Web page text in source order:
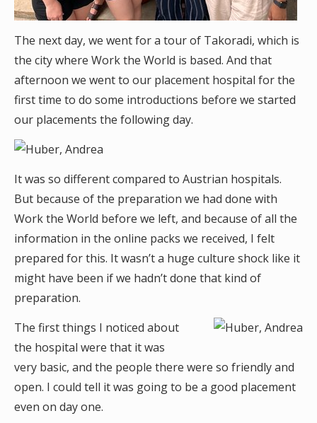
The next day, we went for a tour of Takoradi, which is
the city where Work the World is based. And that
afternoon we went to our placement hospital for the
first time to do some introductions before we started
our placements the following day.
It was so different compared to Austrian hospitals.
But because of the preparation we had done with
Work the World before we left, and because of all the
information in the online packs we received, I felt
prepared for this. It wasn’t a huge culture shock like it
might have been if we hadn’t done that kind of
preparation.
The first things I noticed about
the hospital were that it was
very basic, and the people there were so friendly and
open. I could tell it was going to be a good placement
even on day one.